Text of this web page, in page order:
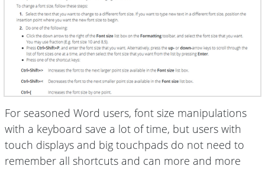
For seasoned Word users, font size manipulations
with a keyboard save a lot of time, but users with
touch displays and big touchpads do not need to
remember all shortcuts and can more and more